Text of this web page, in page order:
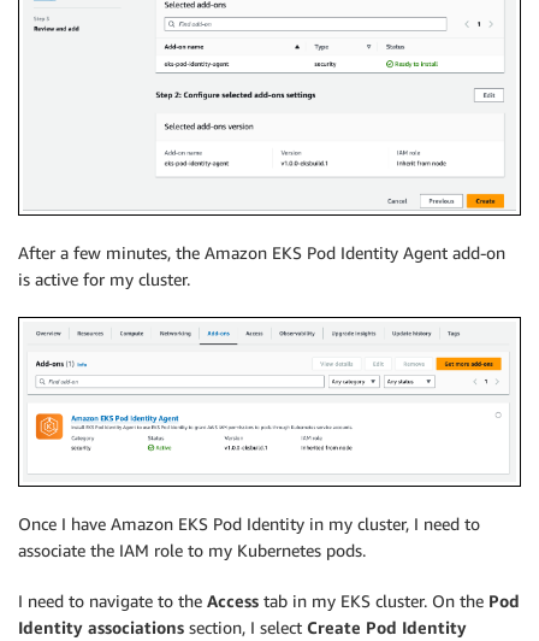
After a few minutes, the Amazon EKS Pod Identity Agent add-on
is active for my cluster.
Once I have Amazon EKS Pod Identity in my cluster, I need to
associate the IAM role to my Kubernetes pods.
I need to navigate to the Access tab in my EKS cluster. On the Pod
Identity associations section, I select Create Pod Identity